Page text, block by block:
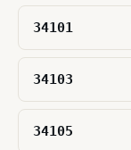
34101
34103
34105